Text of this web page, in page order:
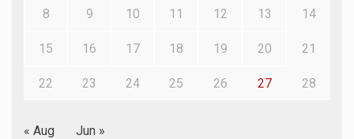
8 9 10 11 12 13 14
15 16 17 18 19 20 21
22 23 24 25 26 27 28
« Aug Jun »